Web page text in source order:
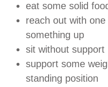
eat some solid
reach out with
something up
sit without support
support some
standing position